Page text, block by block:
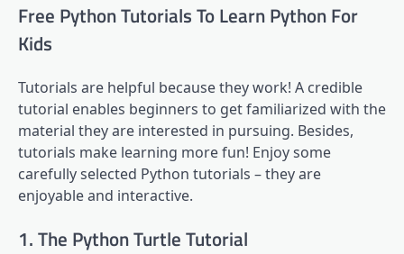
Free Python Tutorials To Learn Python For
Kids
Tutorials are helpful because they work! A credible
tutorial enables beginners to get familiarized with the
material they are interested in pursuing. Besides,
tutorials make learning more fun! Enjoy some
carefully selected Python tutorials – they are
enjoyable and interactive.
1. The Python Turtle Tutorial